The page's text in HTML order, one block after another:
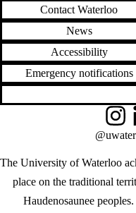
Contact Waterloo
News
Accessibility
Emergency notifications
The University of Waterloo
place on the traditional
Haudenosaunee